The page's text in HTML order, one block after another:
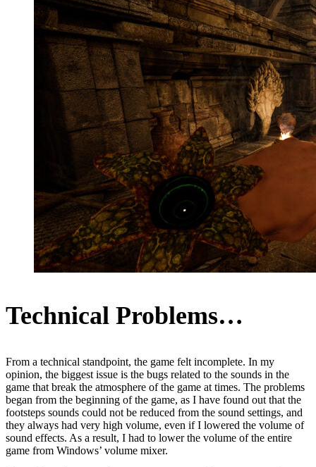
Technical Problems…
From a technical standpoint, the game felt incomplete. In my
opinion, the biggest issue is the bugs related to the sounds in the
game that break the atmosphere of the game at times. The problems
began from the beginning of the game, as I have found out that the
footsteps sounds could not be reduced from the sound settings, and
they always had very high volume, even if I lowered the volume of
sound effects. As a result, I had to lower the volume of the entire
game from Windows’ volume mixer.